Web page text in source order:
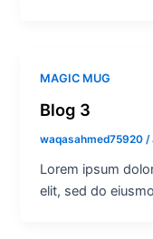
MAGIC MUG
Blog 3
waqasahmed75920/
Lorem ipsum
elit, sed do